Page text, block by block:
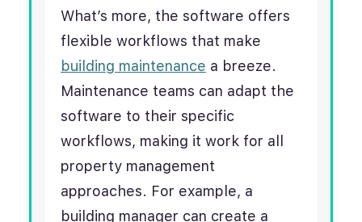
What’s more, the software offers
flexible workflows that make
building maintenance a breeze.
Maintenance teams can adapt the
software to their specific
workflows, making it work for all
property management
approaches. For example, a
building manager can create a